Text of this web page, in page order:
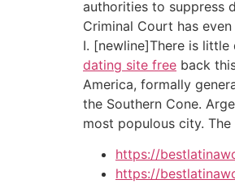
authorities to suppress
Criminal Court has
I. [newline]There is
dating site free back
America, formally
the Southern Cone.
most populous city.
https://
https://